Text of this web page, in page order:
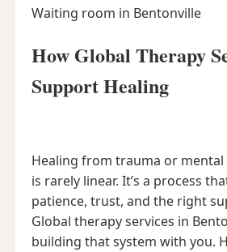
Waiting room in Bentonville
How Global Therapy
Support Healing
Healing from trauma or
is rarely linear. It’s a process
patience, trust, and the right
Global therapy services in
building that system with you.